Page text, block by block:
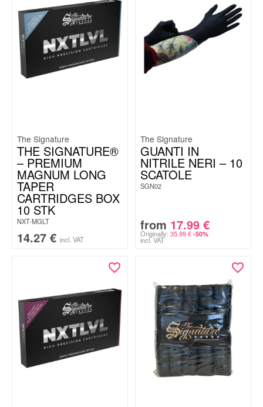
The Signature
THE SIGNATURE®
– PREMIUM
MAGNUM LONG
TAPER
CARTRIDGES BOX
10 STK
NXT-MGLT
14.27 € incl. VAT
The Signature
GUANTI IN
NITRILE NERI – 10
SCATOLE
SGN02
from 17.99 €
Originally: 35.99€ -50%
incl. VAT